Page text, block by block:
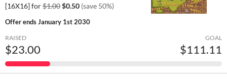
[16X16] for$1.00$0.50 (save 50%)
Offer endsJanuary 1st 2030
RAISED
$23.00
GOAL
$111.11